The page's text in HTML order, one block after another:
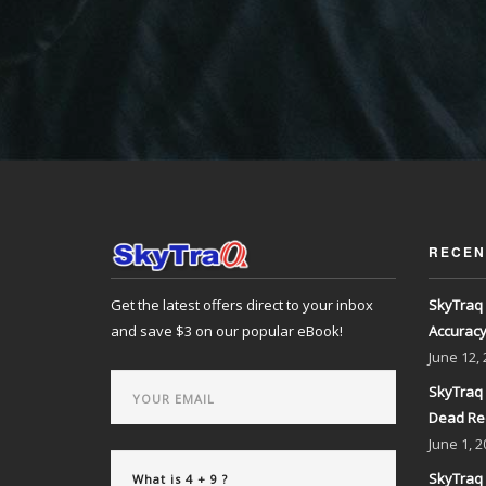
Get the latest offers direct to your inbox
and save $3 on our popular eBook!
June 12,
SkyTraq
Dead
June 1,